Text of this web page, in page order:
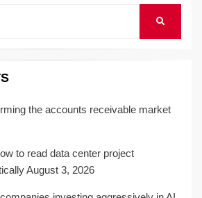
the accounts receivable market
to read data center project
August 3, 2026